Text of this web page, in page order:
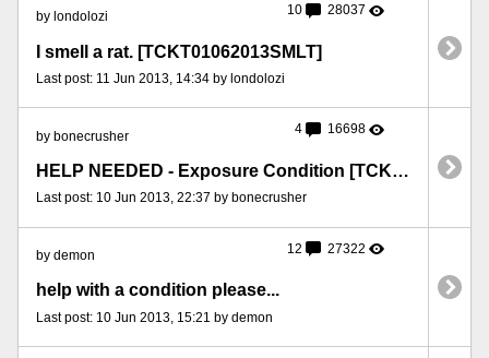
by londolozi 10 28037
I smell a rat. [TCKT01062013SMLT]
Last post: 11 Jun 2013, 14:34 by londolozi
by bonecrusher 4 16698
HELP NEEDED - Exposure Condition [TCKT10062013EXP]
Last post: 10 Jun 2013, 22:37 by bonecrusher
by demon 12 27322
help with a condition please...
Last post: 10 Jun 2013, 15:21 by demon